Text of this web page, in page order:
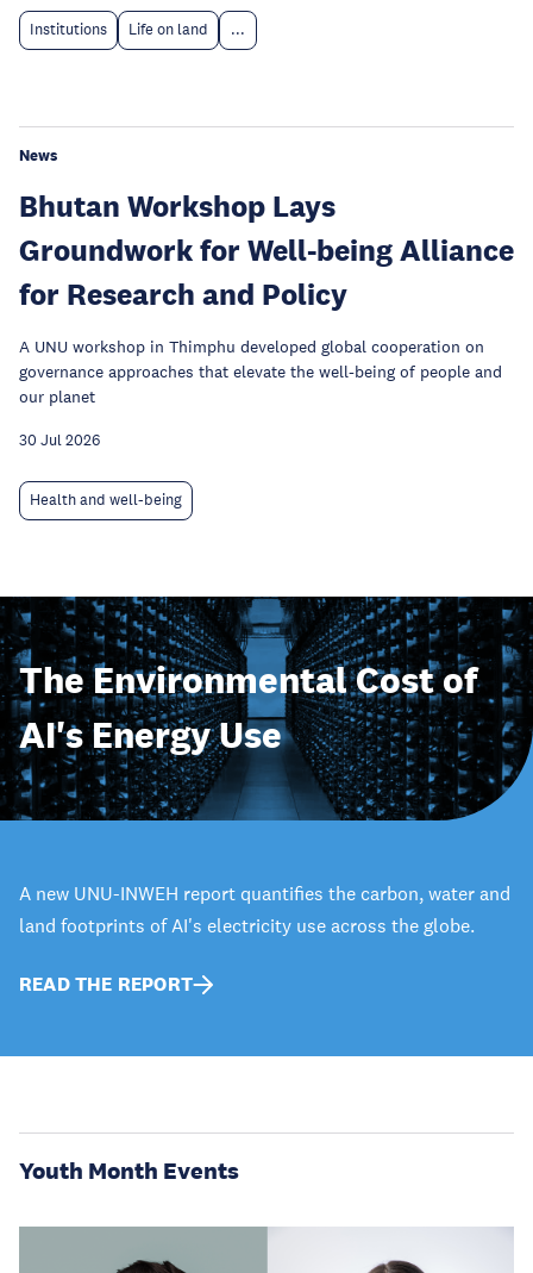
Institutions Life on land ...
News
Bhutan Workshop Lays
Groundwork for Well-being Alliance
for Research and Policy
A UNU workshop in Thimphu developed global cooperation on
governance approaches that elevate the well-being of people and
our planet
30 Jul 2026
Health and well-being
The Environmental Cost of
AI's Energy Use
A new UNU-INWEH report quantifies the carbon, water and
land footprints of AI's electricity use across the globe.
READ THE REPORT
Youth Month Events